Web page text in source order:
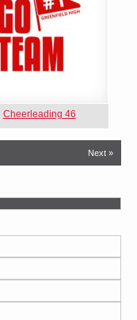
Cheerleading 46
Next »